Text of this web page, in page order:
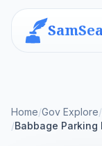
Home/Gov Explore/
/Babbage